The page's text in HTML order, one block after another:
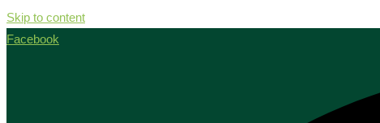
Skip to content
Facebook